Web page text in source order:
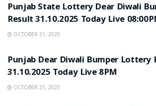
Punjab State Lottery Dear Diwali
Result 31.10.2025 Today Live
OCTOBER 31, 2025
Punjab Dear Diwali Bumper Lottery
31.10.2025 Today Live 8PM
OCTOBER 31, 2025